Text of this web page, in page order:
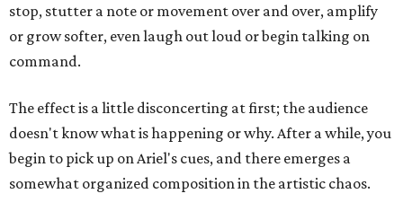
stop, stutter a note or movement over and over, amplify
or grow softer, even laugh out loud or begin talking on
command.
The effect is a little disconcerting at first; the audience
doesn't know what is happening or why. After a while, you
begin to pick up on Ariel's cues, and there emerges a
somewhat organized composition in the artistic chaos.